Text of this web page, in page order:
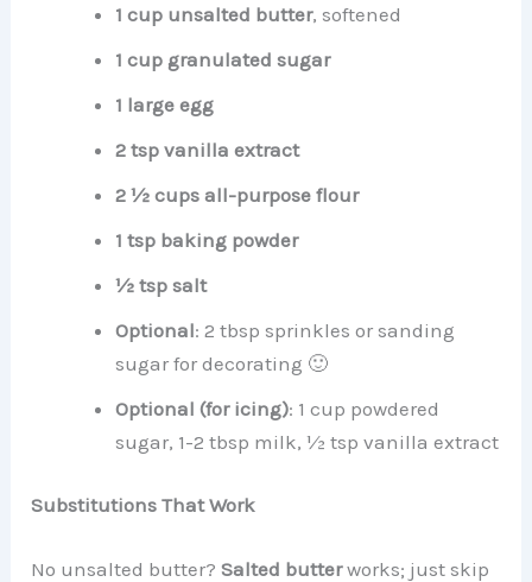
1 cup unsalted butter, softened
1 cup granulated sugar
1 large egg
2 tsp vanilla extract
2 ½ cups all-purpose flour
1 tsp baking powder
½ tsp salt
Optional: 2 tbsp sprinkles or sanding
sugar for decorating 🙂
Optional (for icing): 1 cup powdered
sugar, 1-2 tbsp milk, ½ tsp vanilla extract
Substitutions That Work
No unsalted butter?Salted butterworks; just skip